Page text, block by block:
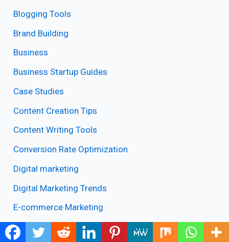
Blogging Tools
Brand Building
Business
Business Startup Guides
Case Studies
Content Creation Tips
Content Writing Tools
Conversion Rate Optimization
Digital marketing
Digital Marketing Trends
E-commerce Marketing
Email Marketing Tools